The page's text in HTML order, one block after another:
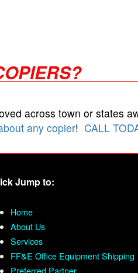
across town or states
any copier! CALL
Jump to:
Home
About Us
Services
FF&E Office Equipment Shipping
Preferred Partner